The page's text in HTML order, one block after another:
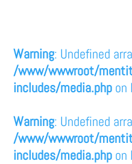
Warning: Undefined
/www/wwwroot/
includes/media.php on
Warning: Undefined
/www/wwwroot/
includes/media.php on